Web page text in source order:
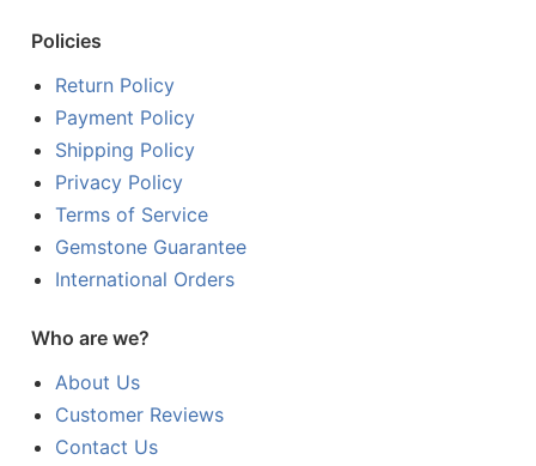
Policies
Return Policy
Payment Policy
Shipping Policy
Privacy Policy
Terms of Service
Gemstone Guarantee
International Orders
Who are we?
About Us
Customer Reviews
Contact Us